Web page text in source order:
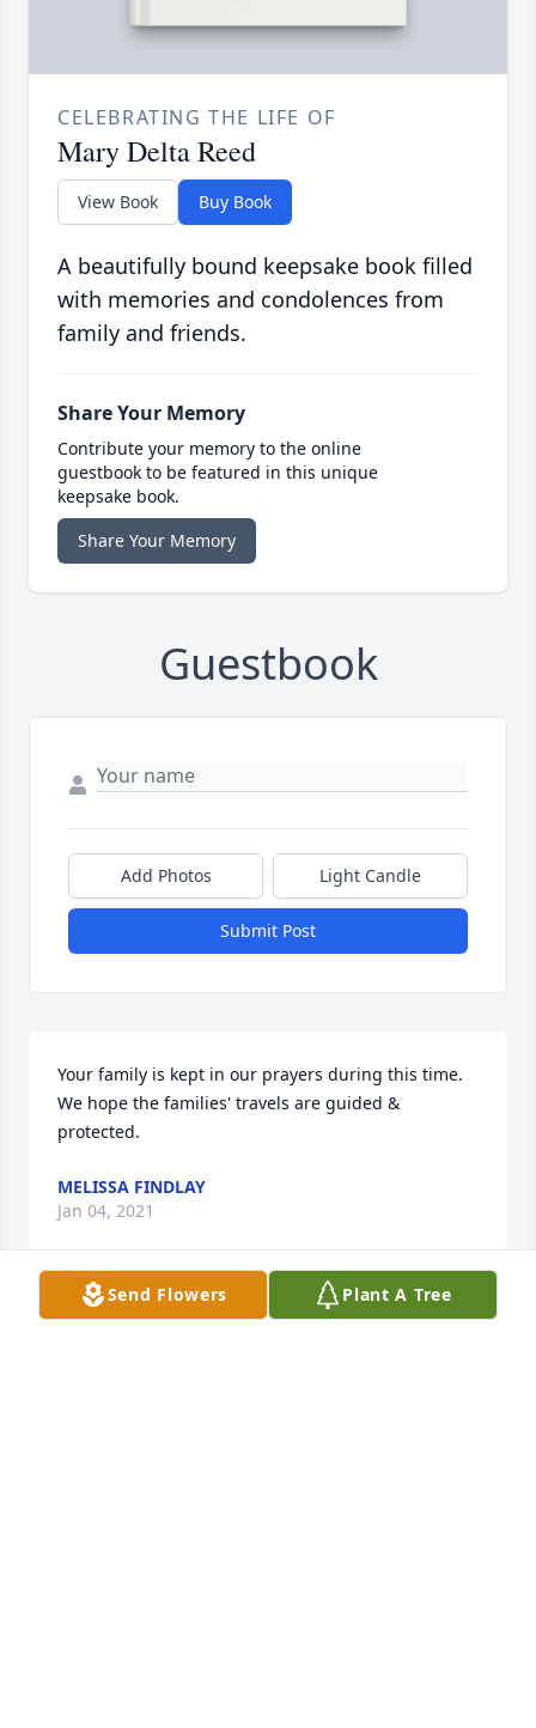
CELEBRATING THE LIFE OF
Mary Delta Reed
View Book Buy Book
A beautifully bound keepsake book filled
with memories and condolences from
family and friends.
Share Your Memory
Contribute your memory to the online
guestbook to be featured in this unique
keepsake book.
Share Your Memory
Guestbook
Add Photos Light Candle
Submit Post
Your family is kept in our prayers during this time.
We hope the families' travels are guided &
protected.
MELISSA FINDLAY
Jan 04, 2021
Send Flowers Plant A Tree